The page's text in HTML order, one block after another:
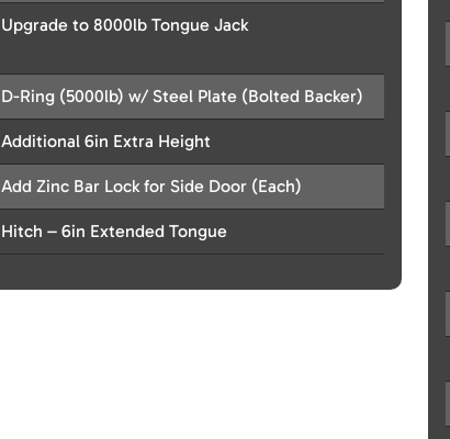
Upgrade to 8000lb Tongue Jack
D-Ring (5000lb) w/ Steel Plate (Bolted Backer)
Additional 6in Extra Height
Add Zinc Bar Lock for Side Door (Each)
Hitch – 6in Extended Tongue